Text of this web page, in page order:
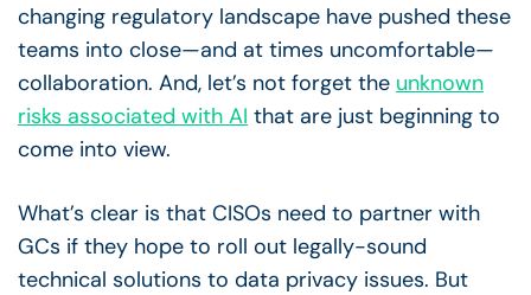
changing regulatory landscape have pushed these
teams into close—and at times uncomfortable—
collaboration. And, let’s not forget the unknown
risks associated with AI that are just beginning to
come into view.
What’s clear is that CISOs need to partner with
GCs if they hope to roll out legally-sound
technical solutions to data privacy issues. But